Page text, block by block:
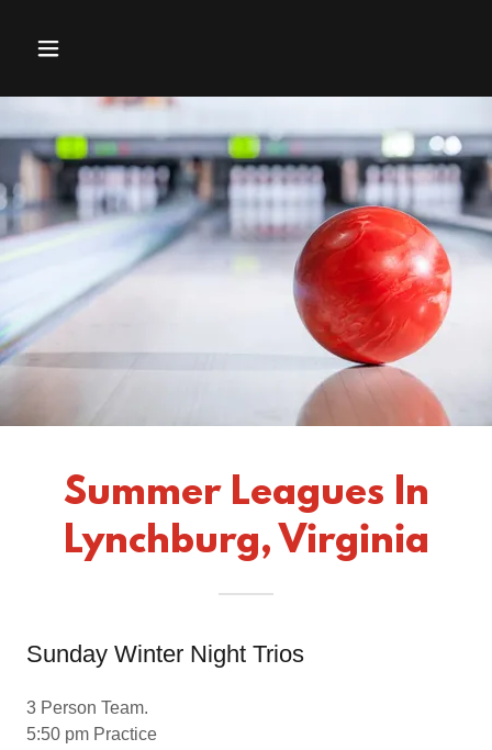
Summer Leagues In
Lynchburg, Virginia
Sunday Winter Night Trios
3 Person Team.
5:50 pm Practice